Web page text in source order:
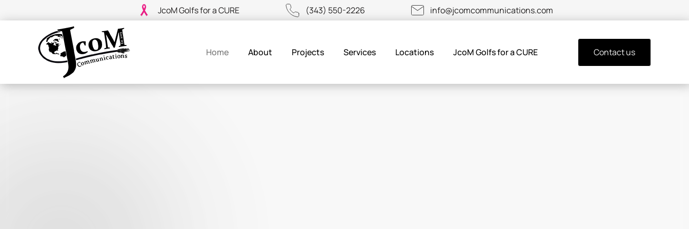
JcoM Golfs for a CURE (343) 550-2226 info@jcomcommunications.com
Home About Projects Services Locations JcoM Golfs for a CURE Contact us